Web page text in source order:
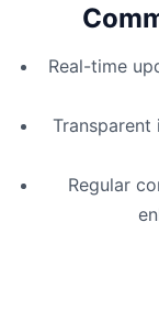
Real-time
Regular